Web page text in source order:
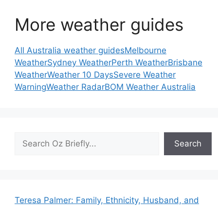
More weather guides
All Australia weather guidesMelbourne
WeatherSydney WeatherPerth WeatherBrisbane
WeatherWeather 10 DaysSevere Weather
WarningWeather RadarBOM Weather Australia
Search
Search
Teresa Palmer: Family, Ethnicity, Husband, and